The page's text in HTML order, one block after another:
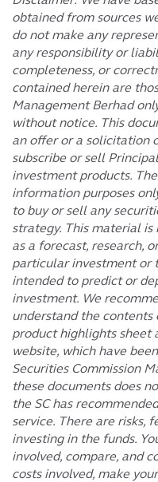
obtained from sources
do not make any
any responsibility or
completeness, or
contained herein are
Management Berhad
without notice. This
an offer or a solicitation
subscribe or sell
investment products.
information purposes
to buy or sell any
strategy. This material
as a forecast, research,
particular investment or
intended to predict or
investment. We
understand the contents
product highlights sheet
website, which have
Securities Commission
these documents does
the SC has
service. There are risks,
investing in the funds.
involved, compare, and
costs involved, make